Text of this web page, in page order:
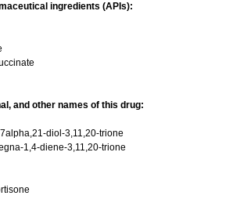
ingredients (APIs):
and other names of this drug:
diol-3,11,20-trione
1,4-diene-3,11,20-trione